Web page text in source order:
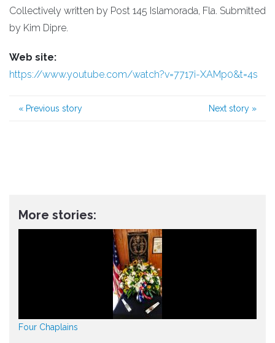
Collectively written by Post 145 Islamorada, Fla. Submitted
by Kim Dipre.
Web site:
https://www.youtube.com/watch?v=7717i-XAMp0&t=4s
« Previous story Next story »
More stories:
Four Chaplains